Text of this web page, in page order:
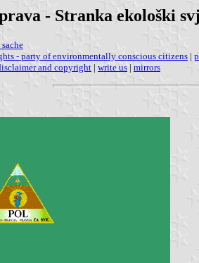
- Stranka ekološki
- party of environmentally conscious citizens |
and copyright | write us | mirrors